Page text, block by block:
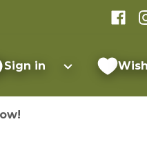
Sign in